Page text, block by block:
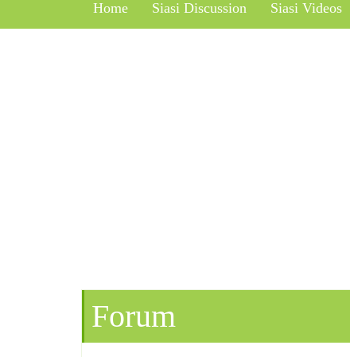
Home Siasi Discussion Siasi Videos
Forum